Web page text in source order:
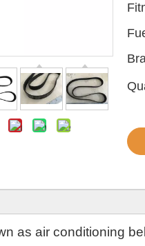
as air conditioning